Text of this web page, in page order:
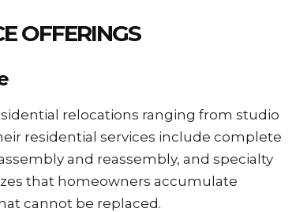
OFFERINGS
relocations ranging from studio
residential services include complete
and reassembly, and specialty
that homeowners accumulate
cannot be replaced.